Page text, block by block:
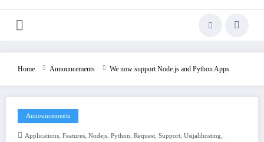
Home Announcements We now support Node.js and Python Apps
Announcements
Applications, Features, Nodejs, Python, Request, Support, Usijalihosting,